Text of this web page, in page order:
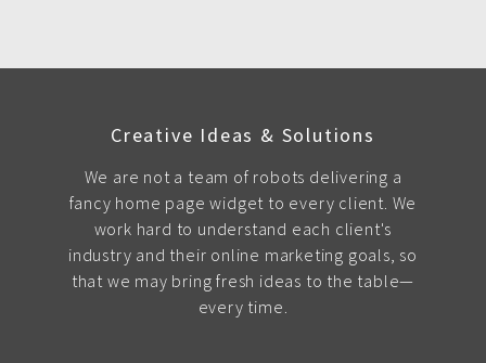
Creative Ideas & Solutions
We are not a team of robots delivering a
fancy home page widget to every client. We
work hard to understand each client's
industry and their online marketing goals, so
that we may bring fresh ideas to the table—
every time.